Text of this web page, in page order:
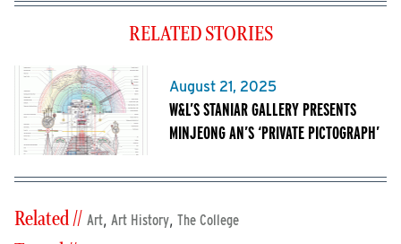
RELATED STORIES
August 21, 2025
W&L’S STANIAR GALLERY PRESENTS
MINJEONG AN’S ‘PRIVATE PICTOGRAPH’
Related // Art, Art History, The College